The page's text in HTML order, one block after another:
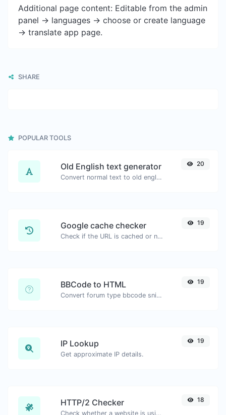
Additional page content: Editable from the admin
panel -> languages -> choose or create language
-> translate app page.
SHARE
POPULAR TOOLS
Old English text generator
Convert normal text to old english font type.
20
Google cache checker
Check if the URL is cached or not by Google.
19
BBCode to HTML
Convert forum type bbcode snippets to raw HTML code.
19
IP Lookup
Get approximate IP details.
19
HTTP/2 Checker
Check whether a website is using the new HTTP/2 protocol or not.
18